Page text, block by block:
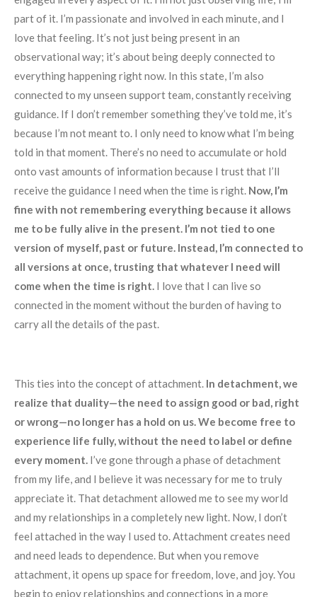
part of it. I’m passionate and involved in each minute, and I
love that feeling. It’s not just being present in an
observational way; it’s about being deeply connected to
everything happening right now. In this state, I’m also
connected to my unseen support team, constantly receiving
guidance. If I don’t remember something they’ve told me, it’s
because I’m not meant to. I only need to know what I’m being
told in that moment. There’s no need to accumulate or hold
onto vast amounts of information because I trust that I’ll
receive the guidance I need when the time is right. Now, I’m
fine with not remembering everything because it allows
me to be fully alive in the present. I’m not tied to one
version of myself, past or future. Instead, I’m connected to
all versions at once, trusting that whatever I need will
come when the time is right. I love that I can live so
connected in the moment without the burden of having to
carry all the details of the past.
This ties into the concept of attachment. In detachment, we
realize that duality—the need to assign good or bad, right
or wrong—no longer has a hold on us. We become free to
experience life fully, without the need to label or define
every moment. I’ve gone through a phase of detachment
from my life, and I believe it was necessary for me to truly
appreciate it. That detachment allowed me to see my world
and my relationships in a completely new light. Now, I don’t
feel attached in the way I used to. Attachment creates need
and need leads to dependence. But when you remove
attachment, it opens up space for freedom, love, and joy. You
begin to enjoy relationships and connections in a more